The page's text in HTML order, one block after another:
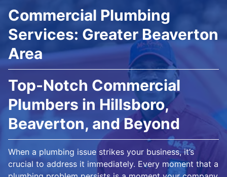
Commercial Plumbing
Services: Greater Beaverton
Area
Top-Notch Commercial
Plumbers in Hillsboro,
Beaverton, and Beyond
When a plumbing issue strikes your business, it’s
crucial to address it immediately. Every moment that a